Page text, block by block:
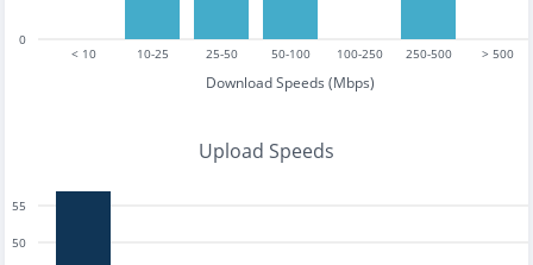
< 10 10-25 25-50 50-100 100-250 250-500 > 500
Download Speeds (Mbps)
0
Upload Speeds
50
55